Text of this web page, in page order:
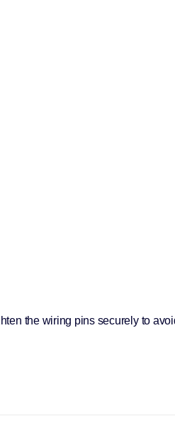
the wiring pins securely to